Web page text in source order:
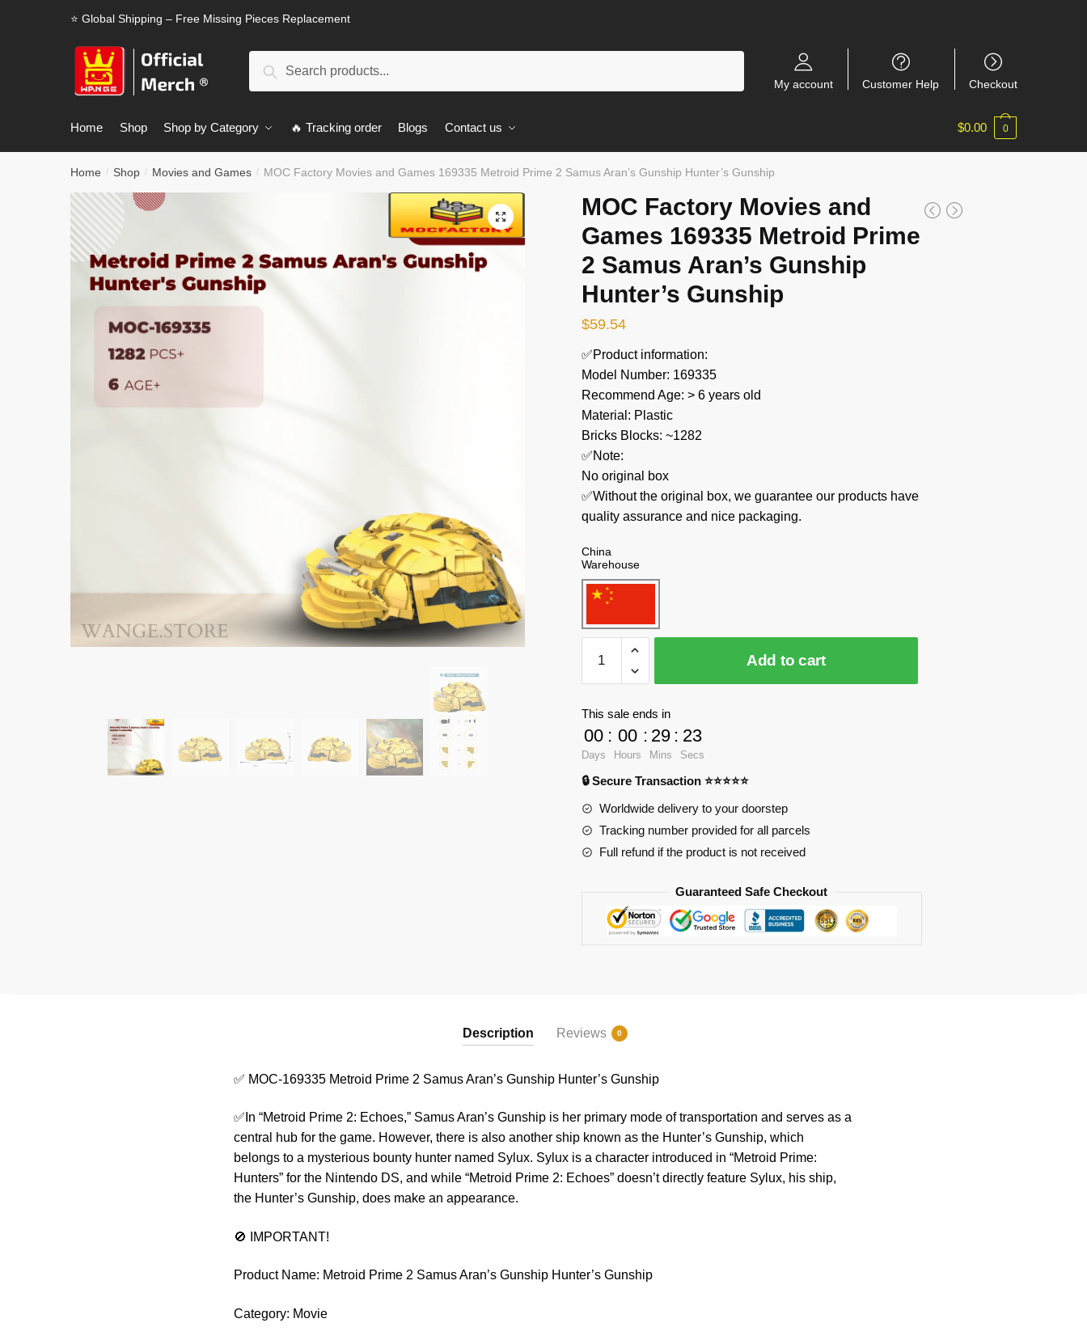
⭐ Global Shipping – Free Missing Pieces Replacement
Search
My account Customer Help Checkout
Home Shop Shop by Category 🔥 Tracking order Blogs Contact us $0.00 0
Home / Shop / Movies and Games / MOC Factory Movies and Games 169335 Metroid Prime 2 Samus Aran’s Gunship Hunter’s Gunship
🔍
MOC Factory Movies and
Games 169335 Metroid Prime
2 Samus Aran’s Gunship
Hunter’s Gunship
$59.54
✅Product information:
Model Number: 169335
Recommend Age: > 6 years old
Material: Plastic
Bricks Blocks: ~1282
✅Note:
No original box
✅Without the original box, we guarantee our products have
quality assurance and nice packaging.
China
Warehouse
Factory
Movies
and
Games
169335
Prime
2
Samus
Aran's
Gunship
quantity
Add to cart
This sale ends in
00
Days
: 00
Hours
: 29
Mins
: 23
Secs
🔒 Secure Transaction ⭐⭐⭐⭐⭐
Worldwide delivery to your doorstep
Tracking number provided for all parcels
Full refund if the product is not received
Guaranteed Safe Checkout
Description Reviews 0
✅ MOC-169335 Metroid Prime 2 Samus Aran’s Gunship Hunter’s Gunship
✅In “Metroid Prime 2: Echoes,” Samus Aran’s Gunship is her primary mode of transportation and serves as a
central hub for the game. However, there is also another ship known as the Hunter’s Gunship, which
belongs to a mysterious bounty hunter named Sylux. Sylux is a character introduced in “Metroid Prime:
Hunters” for the Nintendo DS, and while “Metroid Prime 2: Echoes” doesn’t directly feature Sylux, his ship,
the Hunter’s Gunship, does make an appearance.
🚫 IMPORTANT!
Product Name: Metroid Prime 2 Samus Aran’s Gunship Hunter’s Gunship
Category: Movie